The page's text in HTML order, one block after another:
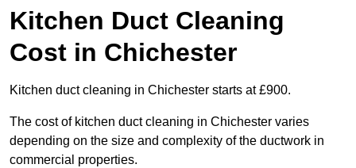
Kitchen Duct Cleaning
Cost in Chichester
Kitchen duct cleaning in Chichester starts at £900.
The cost of kitchen duct cleaning in Chichester varies
depending on the size and complexity of the ductwork in
commercial properties.